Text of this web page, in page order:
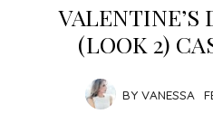
VALENTINE’S
(LOOK 2)
BY VANESSA